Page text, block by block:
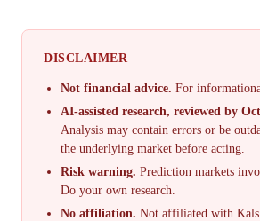
DISCLAIMER
Not financial advice. For
AI-assisted research, reviewed by
Analysis may contain errors or be
the underlying market before acting.
Risk warning. Prediction markets
Do your own research.
No affiliation. Not affiliated with